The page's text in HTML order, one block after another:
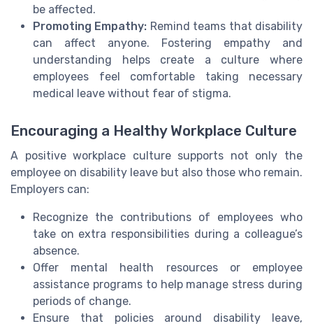
be affected.
Promoting Empathy: Remind teams that disability
can affect anyone. Fostering empathy and
understanding helps create a culture where
employees feel comfortable taking necessary
medical leave without fear of stigma.
Encouraging a Healthy Workplace Culture
A positive workplace culture supports not only the
employee on disability leave but also those who remain.
Employers can:
Recognize the contributions of employees who
take on extra responsibilities during a colleague’s
absence.
Offer mental health resources or employee
assistance programs to help manage stress during
periods of change.
Ensure that policies around disability leave,